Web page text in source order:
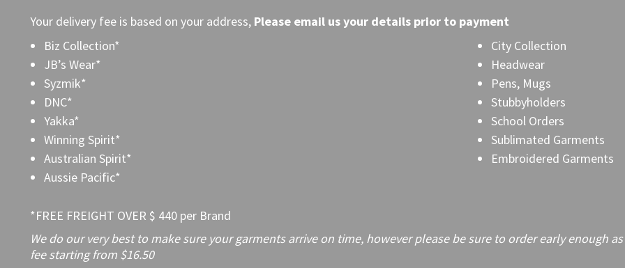
Your delivery fee is based on your address, Please email us your details prior to payment
Biz Collection*
JB’s Wear*
Syzmik*
DNC*
Yakka*
Winning Spirit*
Australian Spirit*
Aussie Pacific*
City Collection
Headwear
Pens, Mugs
Stubbyholders
School Orders
Sublimated Garments
Embroidered Garments
*FREE FREIGHT OVER $ 440 per Brand
We do our very best to make sure your garments arrive on time, however please be sure to order early enough
fee starting from $16.50